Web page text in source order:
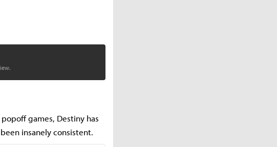
games, Destiny has
insanely consistent.